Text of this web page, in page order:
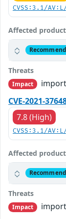
CVSS:3.1/
Affected
Threats
Impact
CVE-2021-
7.8 (High)
CVSS:3.1/
Affected
Threats
Impact